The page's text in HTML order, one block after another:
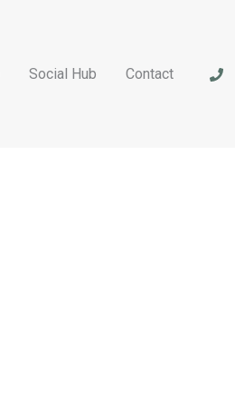
Social Hub Contact